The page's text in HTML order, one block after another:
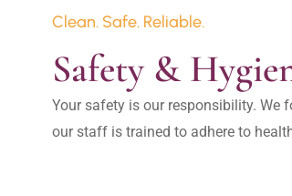
Clean. Safe. Reliable.
Safety &
Your safety is our responsibility. We
our staff is trained to adhere to